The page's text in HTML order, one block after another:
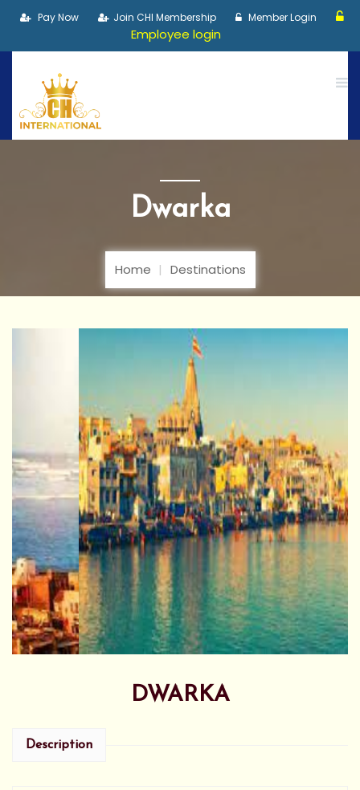
Pay Now Join CHI Membership Member Login
Employee login
Dwarka
Home Destinations
DWARKA
Description